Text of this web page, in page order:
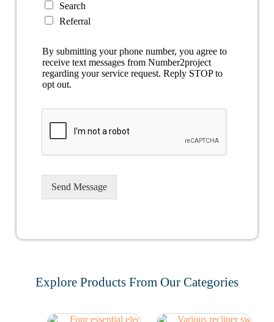
Search
Referral
By submitting your phone number, you agree to
receive text messages from Number2project
regarding your service request. Reply STOP to
opt out.
Send Message
Explore Products From Our Categories